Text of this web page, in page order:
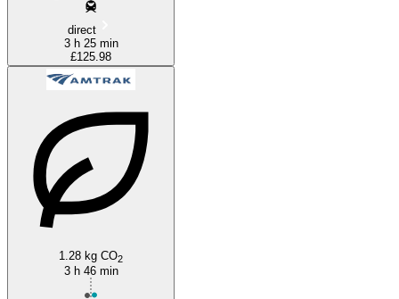
direct
3 h 25 min
£125.98
1.28 kg CO2
3 h 46 min